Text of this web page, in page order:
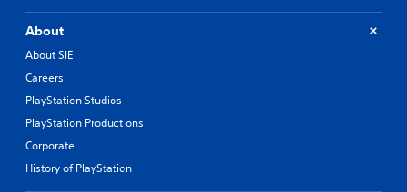
About
About SIE
Careers
PlayStation Studios
PlayStation Productions
Corporate
History of PlayStation